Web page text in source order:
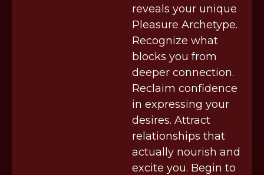
reveals your unique
Pleasure Archetype.
Recognize what
blocks you from
deeper connection.
Reclaim confidence
in expressing your
desires. Attract
relationships that
actually nourish and
excite you. Begin to